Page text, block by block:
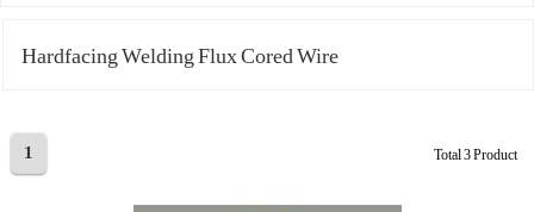
Hardfacing Welding Flux Cored Wire
1 Total 3 Product